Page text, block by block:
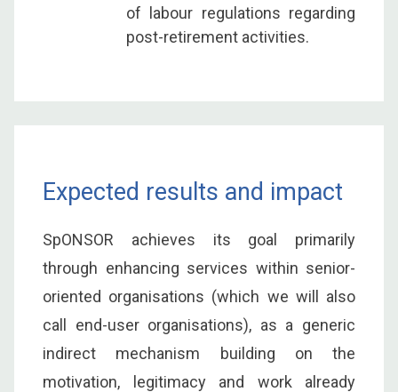
of labour regulations regarding
post-retirement activities.
Expected results and impact
SpONSOR achieves its goal primarily
through enhancing services within senior-
oriented organisations (which we will also
call end-user organisations), as a generic
indirect mechanism building on the
motivation, legitimacy and work already